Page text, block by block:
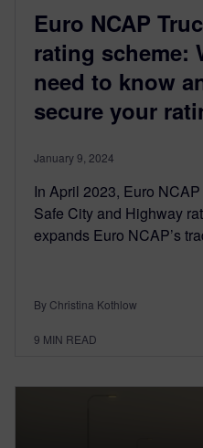
Euro NCAP
rating scheme:
need to know
secure your
January 9, 2024
In April 2023, Euro
Safe City and Highway
expands Euro NCAP’s
By Christina Kothlow
9 MIN READ